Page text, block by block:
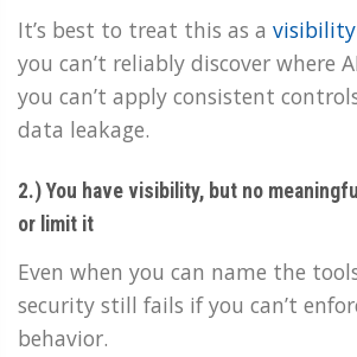
It’s best to treat this as a
you can’t reliably discover where
you can’t apply consistent
data leakage.
2.) You have visibility, but no
or limit it
Even when you can name the
security still fails if you can’t
behavior.